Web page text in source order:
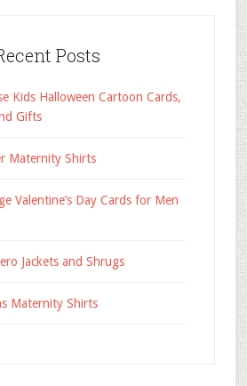
Posts
Kids Halloween Cartoon Cards,
Gifts
Maternity Shirts
Valentine’s Day Cards for Men
Jackets and Shrugs
Maternity Shirts